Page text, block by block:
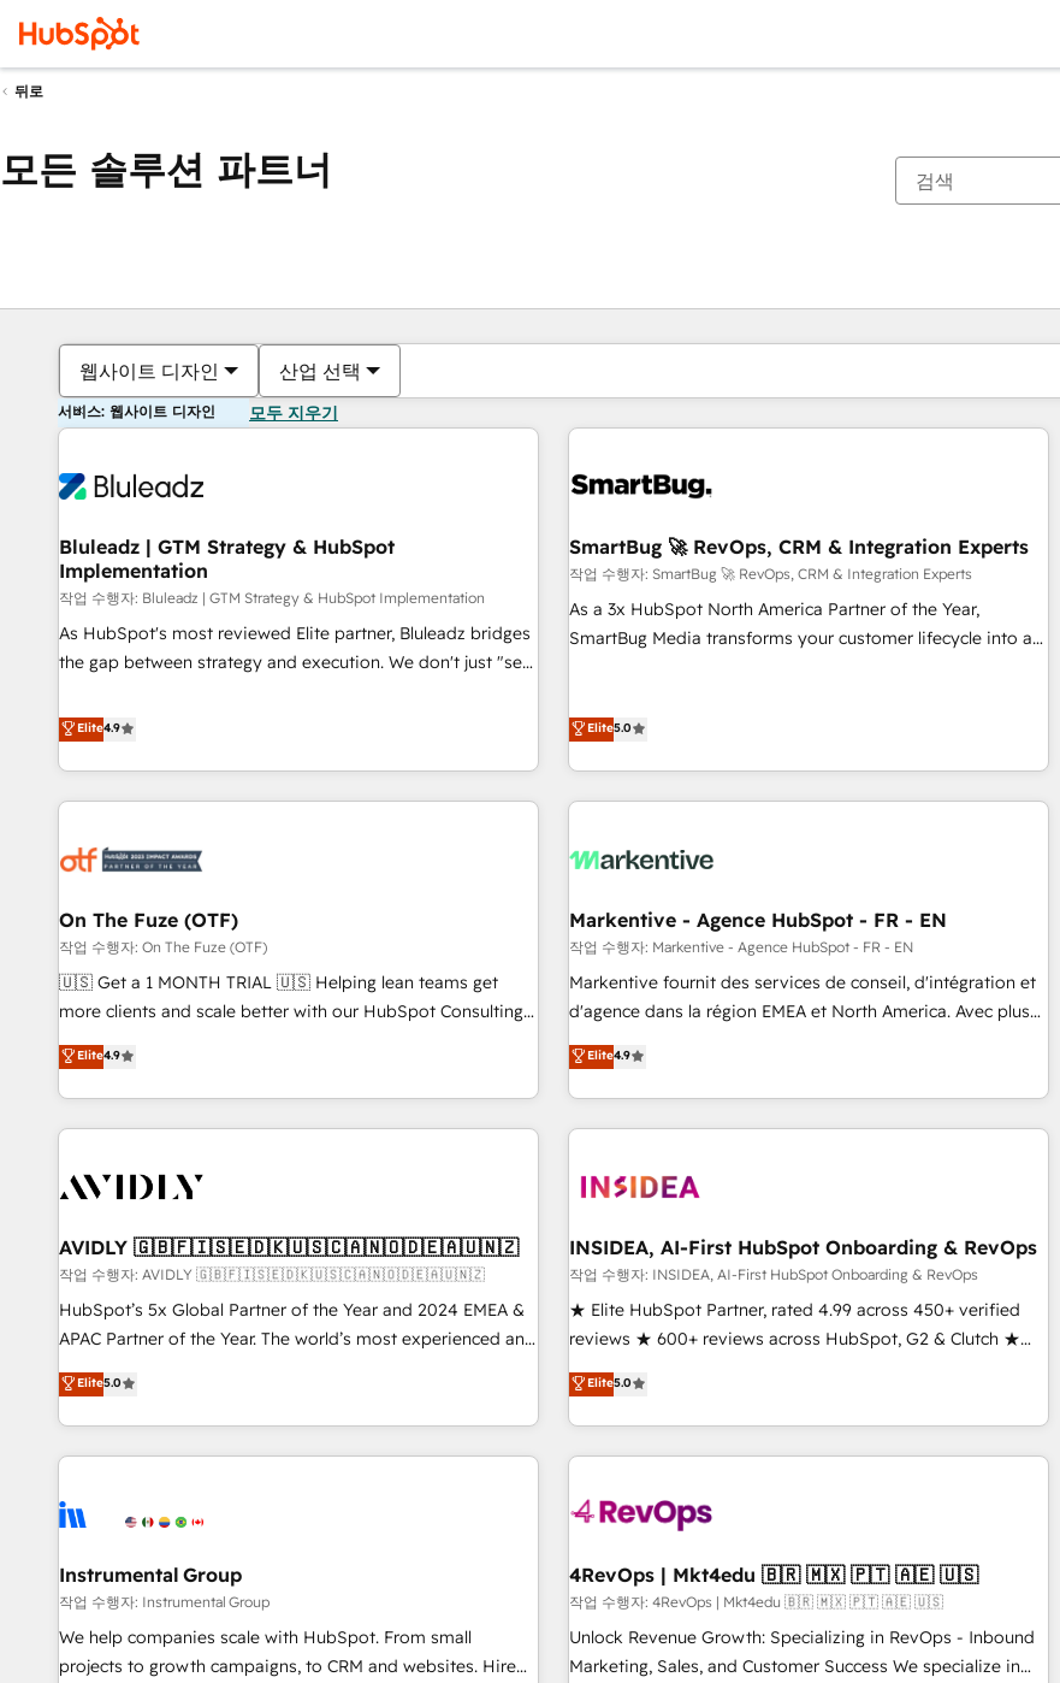
뒤로
모든 솔루션 파트너
웹사이트 디자인 산업 선택
서비스: 웹사이트 디자인 모두 지우기
Bluleadz | GTM Strategy & HubSpot
Implementation
작업 수행자: Bluleadz | GTM Strategy & HubSpot Implementation
As HubSpot's most reviewed Elite partner, Bluleadz bridges
the gap between strategy and execution. We don't just "set
to align your leadership and engineer a portal that drives
predictable revenue velocity. 🚀 GTM Strategy & Alignment
Workshops & Sprints: Identify "Valleys of Death" stalling
growth. Fix your ICP, Math, and Story to stop "accelerating a
technical-debt setup across all Hubs, validated by our 7
custom AI agents, and high-integrity migrations for total
reporting clarity. Security & Compliance: SOC 2 Type II and
HIPAA attested for enterprise-grade data security. 🏆 Why
Bluleadz? GTM OS Partner | 16+ Years Experience | 1,000+
Elite4.9
SmartBug 🚀 RevOps, CRM & Integration Experts
작업 수행자: SmartBug 🚀 RevOps, CRM & Integration Experts
As a 3x HubSpot North America Partner of the Year,
SmartBug Media transforms your customer lifecycle into a
(Paid Media), making this the official home for all three
technical development team. - 19 HubSpot-certified trainers
funnel marketing and high-performance advertising via
custom agents to automate growth. 🏆 Elite Excellence - 8
platform accreditations and deep HIPAA-compliance
expertise. - A team of 250+ experts dedicated to your
resilient growth.
Elite5.0
On The Fuze (OTF)
작업 수행자: On The Fuze (OTF)
🇺🇸 Get a 1 MONTH TRIAL 🇺🇸 Helping lean teams get
more clients and scale better with our HubSpot Consulting
& 'Done For You' Services. 🚀 Who We Work With 🚀 We
help lean, growing companies: - Win more business -
Reduce no-shows - Improve lead & deal conversion rates -
Scale with less headcount ...by using HubSpot's full
busy to learn the ins-and-outs of HubSpot. We give you a
of mapping out AND building your ideal system. + Get best
practices and 'don't know what you don't know'
recommendations to maximize conversions! OTF is an Elite
Partner (top 1% of 6,500+ Partners) and was named 2023
companies to help them scale and close more business, by
using HubSpot (the right way). ⭐️ Here's more info:
Elite4.9
Markentive - Agence HubSpot - FR - EN
작업 수행자: Markentive - Agence HubSpot - FR - EN
Markentive fournit des services de conseil, d'intégration et
d'agence dans la région EMEA et North America. Avec plus
de 115 experts en marketing automation, Growth, Revops,
CRM et webdesign. Markentive is both a consulting firm, a
digital agency and an integrator. With over 115 experts in
marketing automation, growth, revops, CRM and webdesign
Elite4.9
AVIDLY 🇬🇧🇫🇮🇸🇪🇩🇰🇺🇸🇨🇦🇳🇴🇩🇪🇦🇺🇳🇿
작업 수행자: AVIDLY 🇬🇧🇫🇮🇸🇪🇩🇰🇺🇸🇨🇦🇳🇴🇩🇪🇦🇺🇳🇿
HubSpot’s 5x Global Partner of the Year and 2024 EMEA &
APAC Partner of the Year. The world’s most experienced and
fully accredited HubSpot Solutions Partner. 🚀 With 2,750+
HubSpot projects delivered and 370+ specialists across
EMEA, APAC and NAM, we de-risk complex CRM
programmes and accelerate ROI across every HubSpot
automation, we turn complexity into clarity, human at global
future.” Others agree it is proof of trust built through
measurable impact.
Elite5.0
INSIDEA, AI-First HubSpot Onboarding & RevOps
작업 수행자: INSIDEA, AI-First HubSpot Onboarding & RevOps
★ Elite HubSpot Partner, rated 4.99 across 450+ verified
reviews ★ 600+ reviews across HubSpot, G2 & Clutch ★
150+ in-house HubSpot-certified experts ★ 1,500+
implementations across 25+ countries ★ AI-first, RevOps-
led, onboarding-obsessed INSIDEA helps growing
companies turn HubSpot into a revenue engine. We
powered workflows that drive adoption from week one, in
with workflows built around your business, not a template.
➤ Migration: Move from any legacy CRM. Zero downtime,
full data integrity. ➤ Implementation: Configure HubSpot to
run your revenue process. Sales, marketing, and service
Elite5.0
Instrumental Group
작업 수행자: Instrumental Group
We help companies scale with HubSpot. From small
projects to growth campaigns, to CRM and websites. Hire
4RevOps | Mkt4edu 🇧🇷 🇲🇽 🇵🇹 🇦🇪 🇺🇸
작업 수행자: 4RevOps | Mkt4edu 🇧🇷 🇲🇽 🇵🇹 🇦🇪 🇺🇸
Unlock Revenue Growth: Specializing in RevOps - Inbound
Marketing, Sales, and Customer Success We specialize in
현재 위치페이지
페이지페이지페이지페이지페이지페이지페이지페이지페이지페이지